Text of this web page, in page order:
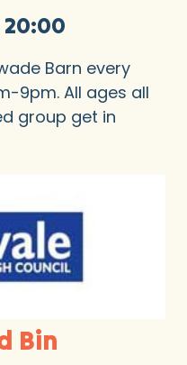
20:00
Barn every
9pm. All ages all
group get in
Bin